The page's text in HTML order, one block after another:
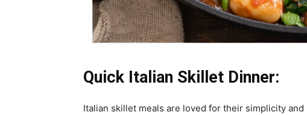
Quick Italian Skillet Dinner:
Italian skillet meals are loved for their simplicity